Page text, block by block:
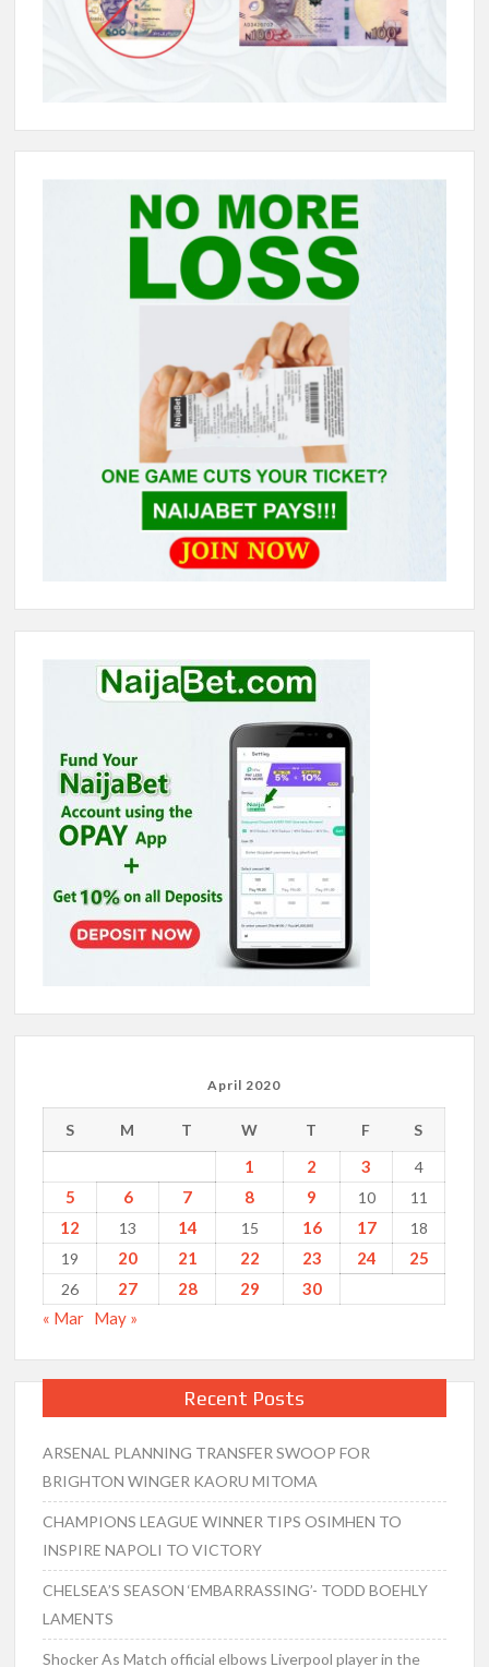
April 2020
S M T W T F S
1 2 3 4
5 6 7 8 9 10 11
12 13 14 15 16 17
18
19
20 21 22 23 24 25
26 27 28 29
30
« Mar May »
Recent Posts
ARSENAL PLANNING TRANSFER SWOOP FOR
BRIGHTON WINGER KAORU MITOMA
CHAMPIONS LEAGUE WINNER TIPS OSIMHEN TO
INSPIRE NAPOLI TO VICTORY
CHELSEA’S SEASON ‘EMBARRASSING’- TODD BOEHLY
LAMENTS
Shocker As Match official elbows Liverpool player in the